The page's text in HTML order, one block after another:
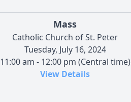
Mass
Catholic Church of St. Peter
Tuesday, July 16, 2024
11:00 am - 12:00 pm (Central time)
View Details